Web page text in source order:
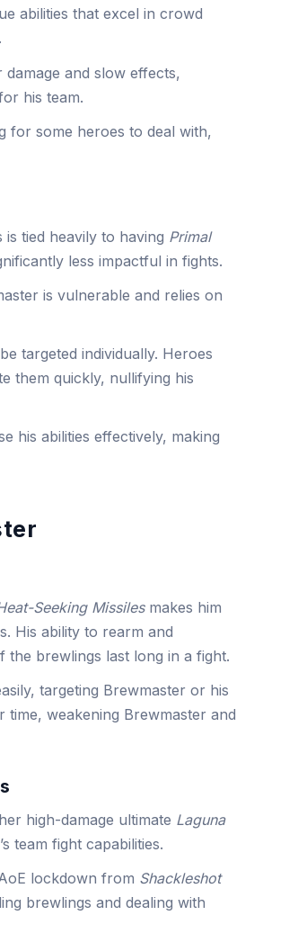
abilities that excel in crowd
and slow effects,
his team.
for some heroes to deal with,
is tied heavily to having Primal
less impactful in fights.
is vulnerable and relies on
targeted individually. Heroes
them quickly, nullifying his
his abilities effectively, making
Seeking Missilesmakes him
His ability to rearm and
brewlings last long in a fight.
targeting Brewmaster or his
time, weakening Brewmaster and
high-damage ultimate Laguna
team fight capabilities.
lockdown from Shackleshot
brewlings and dealing with